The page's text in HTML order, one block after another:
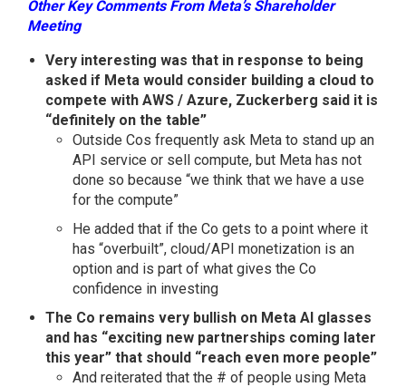
Other Key Comments From Meta’s Shareholder
Meeting
Very interesting was that in response to being
asked if Meta would consider building a cloud to
compete with AWS / Azure, Zuckerberg said it is
“definitely on the table”
Outside Cos frequently ask Meta to stand up an
API service or sell compute, but Meta has not
done so because “we think that we have a use
for the compute”
He added that if the Co gets to a point where it
has “overbuilt”, cloud/API monetization is an
option and is part of what gives the Co
confidence in investing
The Co remains very bullish on Meta AI glasses
and has “exciting new partnerships coming later
this year” that should “reach even more people”
And reiterated that the # of people using Meta